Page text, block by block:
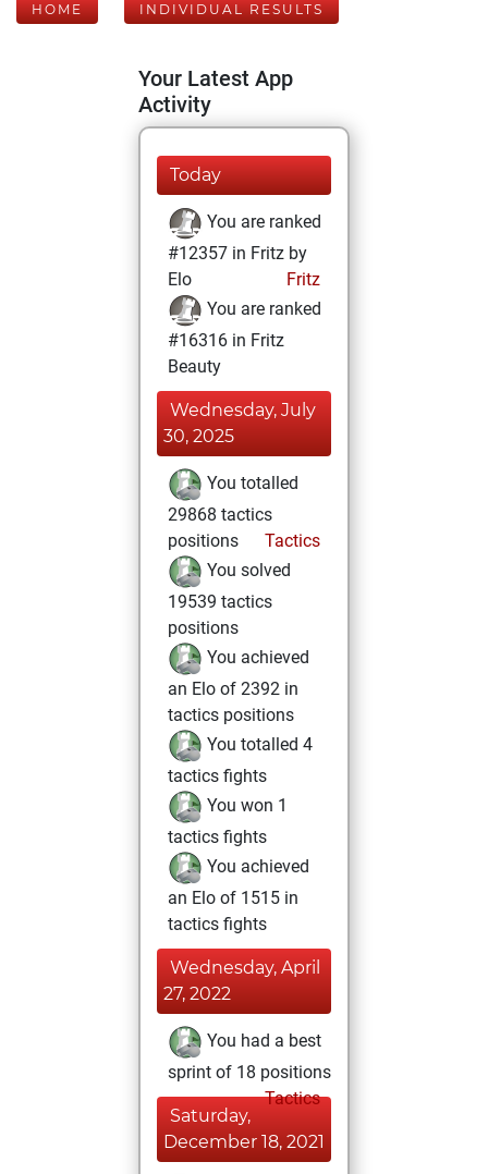
HOME INDIVIDUAL RESULTS
Your Latest App
Activity
Today
You are ranked
#12357 in Fritz by
Elo
Fritz
You are ranked
#16316 in Fritz
Beauty
Wednesday, July
30, 2025
You totalled
29868 tactics
positions
Tactics
You solved
19539 tactics
positions
You achieved
an Elo of 2392 in
tactics positions
You totalled 4
tactics fights
You won 1
tactics fights
You achieved
an Elo of 1515 in
tactics fights
Wednesday, April
27, 2022
You had a best
sprint of 18 positions
Tactics
Saturday,
December 18, 2021